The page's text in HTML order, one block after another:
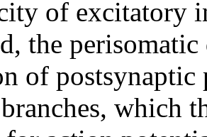
of excitatory
the
of
which